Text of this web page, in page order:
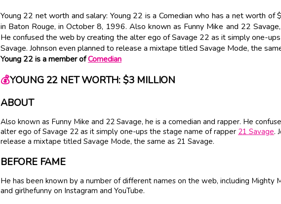
Young 22 net worth and salary: Young 22 is a Comedian who has a net worth of
in Baton Rouge, in October 8, 1996. Also known as Funny Mike and 22
He confused the web by creating the alter ego of Savage 22 as it simply one-
Savage. Johnson even planned to release a mixtape titled Savage Mode, the
Young 22 is a member ofComedian
💰YOUNG 22 NET WORTH: $3 MILLION
ABOUT
Also known as Funny Mike and 22 Savage, he is a comedian and rapper. He
alter ego of Savage 22 as it simply one-ups the stage name of rapper 21 Savage.
release a mixtape titled Savage Mode, the same as 21 Savage.
BEFORE FAME
He has been known by a number of different names on the web, including Mighty
and girlhefunny on Instagram and YouTube.